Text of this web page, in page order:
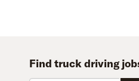
Find truck driving